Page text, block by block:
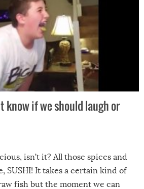
know if we should laugh or
isn’t it? All those spices and
SUSHI! It takes a certain kind of
fish but the moment we can